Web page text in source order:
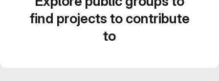
find projects to contribute
to